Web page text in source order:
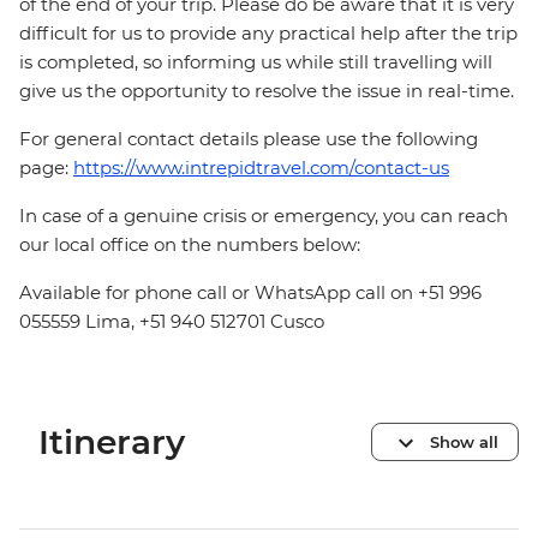
of the end of your trip. Please do be aware that it is very
difficult for us to provide any practical help after the trip
is completed, so informing us while still travelling will
give us the opportunity to resolve the issue in real-time.
For general contact details please use the following
page: https://www.intrepidtravel.com/contact-us
In case of a genuine crisis or emergency, you can reach
our local office on the numbers below:
Available for phone call or WhatsApp call on +51 996
055559 Lima, +51 940 512701 Cusco
Itinerary Show all